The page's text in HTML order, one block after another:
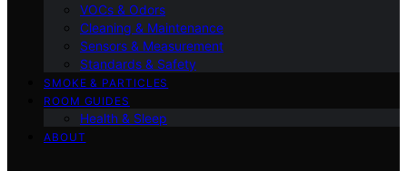
VOCs & Odors
Cleaning & Maintenance
Sensors & Measurement
Standards & Safety
SMOKE & PARTICLES
ROOM GUIDES
Health & Sleep
ABOUT